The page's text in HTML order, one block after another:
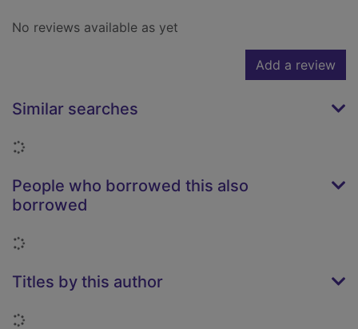
No reviews available as yet
Add a review
Similar searches
Loading...
People who borrowed this also
borrowed
Loading...
Titles by this author
Loading...